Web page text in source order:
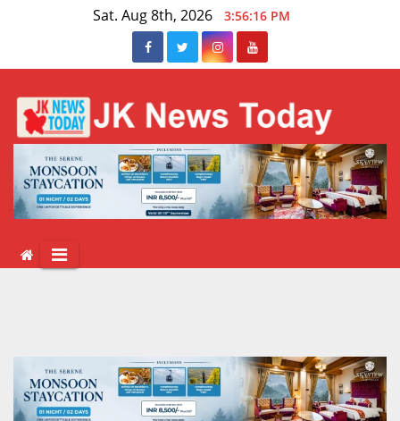
Sat. Aug 8th, 2026 3:56:17 PM